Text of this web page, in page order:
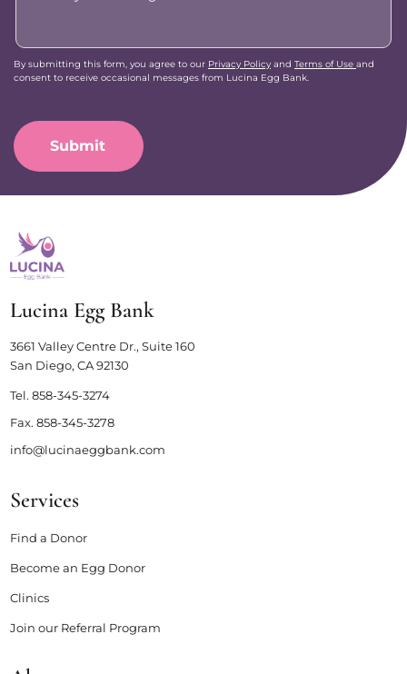
By submitting this form, you agree to our Privacy Policy and Terms of Use and
consent to receive occasional messages from Lucina Egg Bank.
Submit
Lucina Egg Bank
3661 Valley Centre Dr., Suite 160
San Diego, CA 92130
Tel. 858-345-3274
Fax. 858-345-3278
info@lucinaeggbank.com
Services
Find a Donor
Become an Egg Donor
Clinics
Join our Referral Program